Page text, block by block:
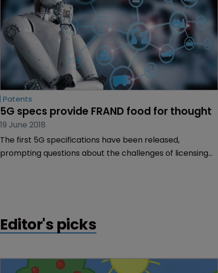
Patents
5G specs provide FRAND food for thought
19 June 2018
The first 5G specifications have been released,
prompting questions about the challenges of licensing
Editor's picks